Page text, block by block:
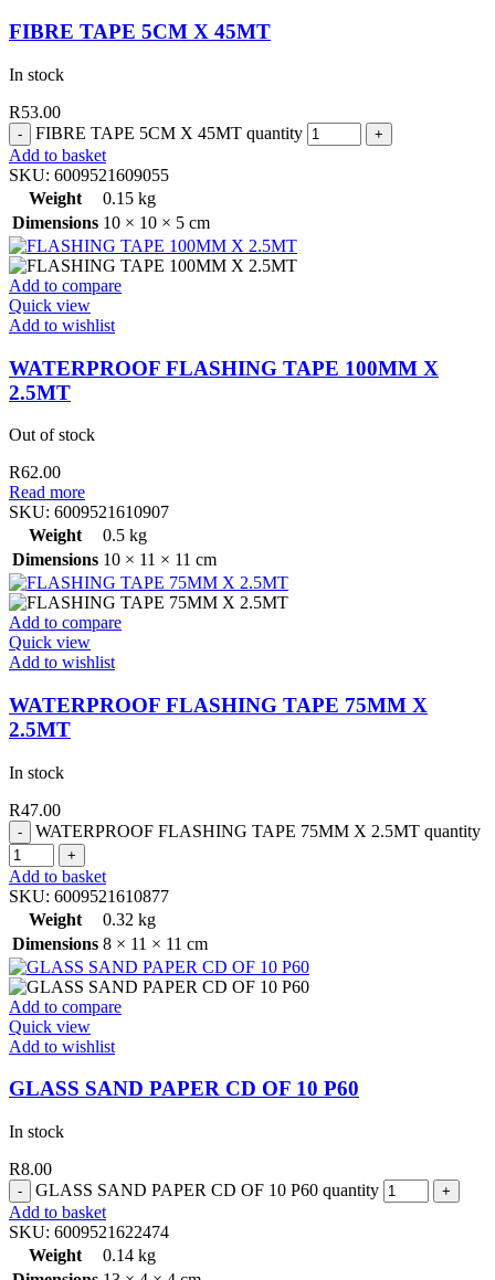
FIBRE TAPE 5CM X 45MT
In stock
R53.00
FIBRE TAPE 5CM X 45MT quantity
Add to basket
SKU: 6009521609055
Weight
0.15 kg
Dimensions 10 × 10 × 5 cm
Add to compare
Quick view
Add to wishlist
WATERPROOF FLASHING TAPE 100MM X
2.5MT
Out of stock
R62.00
Read more
SKU: 6009521610907
Weight
0.5 kg
Dimensions 10 × 11 × 11 cm
Add to compare
Quick view
Add to wishlist
WATERPROOF FLASHING TAPE 75MM X
2.5MT
In stock
R47.00
WATERPROOF FLASHING TAPE 75MM X 2.5MT quantity
Add to basket
SKU: 6009521610877
Weight
0.32 kg
Dimensions 8 × 11 × 11 cm
Add to compare
Quick view
Add to wishlist
GLASS SAND PAPER CD OF 10 P60
In stock
R8.00
GLASS SAND PAPER CD OF 10 P60 quantity
Add to basket
SKU: 6009521622474
Weight
0.14 kg